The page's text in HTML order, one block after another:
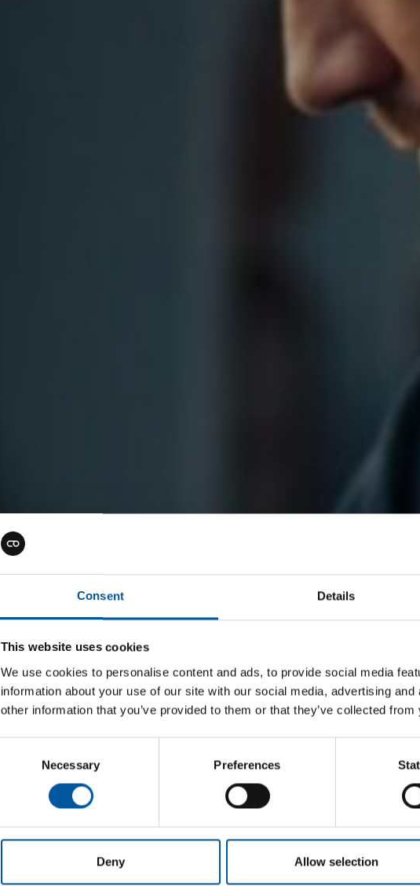
Consent Details
This website uses cookies
We use cookies to personalise content and ads, to provide social media
information about your use of our site with our social media, advertising
other information that you’ve provided to them or that they’ve collected
Necessary Preferences
Deny Allow selection